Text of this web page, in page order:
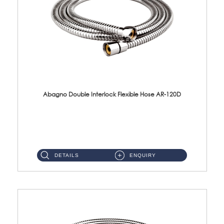
Abagno Double Interlock Flexible Hose AR-120D
DETAILS ENQUIRY